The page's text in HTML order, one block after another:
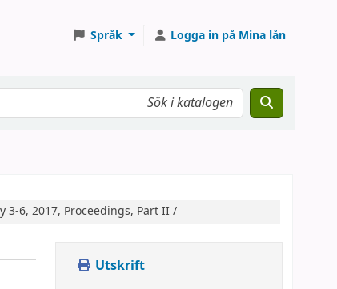
Språk Logga in på Mina lån
3-6, 2017, Proceedings, Part II /
Utskrift